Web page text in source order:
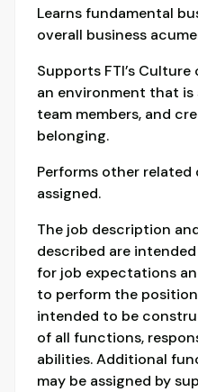
Learns fundamental
overall business
Supports FTI’s
an environment that is
team members, and
belonging.
Performs other related
assigned.
The job description
described are
for job expectations
to perform the
intended to be
of all functions,
abilities. Additional
may be assigned by